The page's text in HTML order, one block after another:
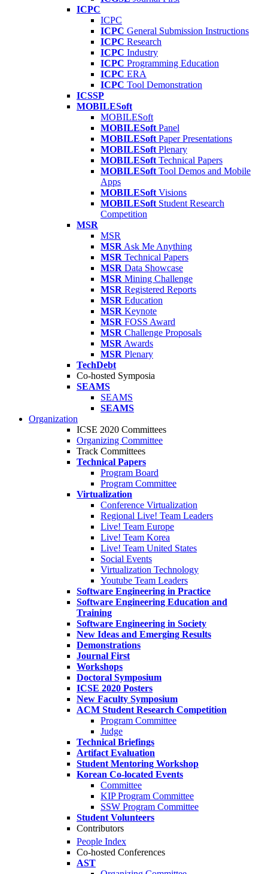
ICPC
ICPC
ICPC General Submission Instructions
ICPC Research
ICPC Industry
ICPC Programming Education
ICPC ERA
ICPC Tool Demonstration
ICSSP
MOBILESoft
MOBILESoft
MOBILESoft Panel
MOBILESoft Paper Presentations
MOBILESoft Plenary
MOBILESoft Technical Papers
MOBILESoft Tool Demos and Mobile
Apps
MOBILESoft Visions
MOBILESoft Student Research
Competition
MSR
MSR
MSR Ask Me Anything
MSR Technical Papers
MSR Data Showcase
MSR Mining Challenge
MSR Registered Reports
MSR Education
MSR Keynote
MSR FOSS Award
MSR Challenge Proposals
MSR Awards
MSR Plenary
TechDebt
Co-hosted Symposia
SEAMS
SEAMS
SEAMS
Organization
ICSE 2020 Committees
Organizing Committee
Track Committees
Technical Papers
Program Board
Program Committee
Virtualization
Conference Virtualization
Regional Live! Team Leaders
Live! Team Europe
Live! Team Korea
Live! Team United States
Social Events
Virtualization Technology
Youtube Team Leaders
Software Engineering in Practice
Software Engineering Education and
Training
Software Engineering in Society
New Ideas and Emerging Results
Demonstrations
Journal First
Workshops
Doctoral Symposium
ICSE 2020 Posters
New Faculty Symposium
ACM Student Research Competition
Program Committee
Judge
Technical Briefings
Artifact Evaluation
Student Mentoring Workshop
Korean Co-located Events
Committee
KIP Program Committee
SSW Program Committee
Student Volunteers
Contributors
People Index
Co-hosted Conferences
AST